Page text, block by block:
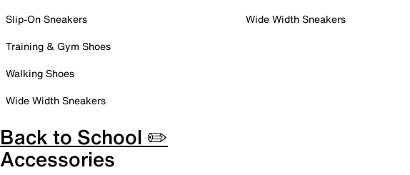
Slip-On Sneakers
Training & Gym Shoes
Walking Shoes
Wide Width Sneakers
Wide Width Sneakers
Back to School ✏️
Accessories